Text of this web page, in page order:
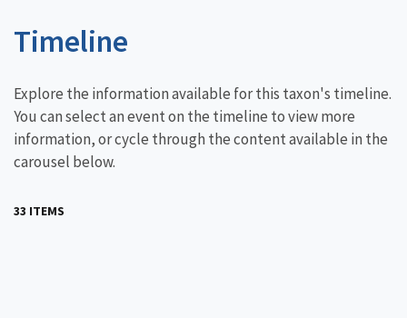
Timeline
Explore the information available for this taxon's timeline.
You can select an event on the timeline to view more
information, or cycle through the content available in the
carousel below.
33 ITEMS